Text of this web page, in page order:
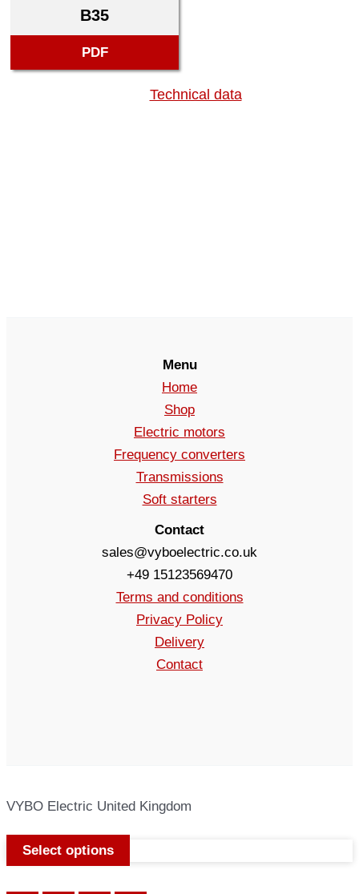
B35
PDF
Technical data
Menu
Home
Shop
Electric motors
Frequency converters
Transmissions
Soft starters
Contact
sales@vyboelectric.co.uk
+49 15123569470
Terms and conditions
Privacy Policy
Delivery
Contact
VYBO Electric United Kingdom
Select options